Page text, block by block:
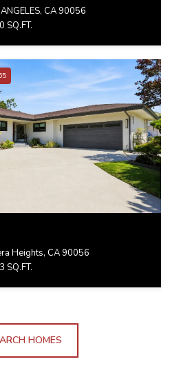
CA 90056
SQ.FT.
Heights, CA 90056
SQ.FT.
HOMES